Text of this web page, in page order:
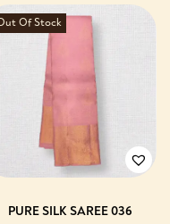
Of Stock
PURE SILK SAREE 036